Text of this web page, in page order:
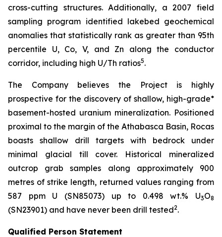
cross-cutting structures. Additionally, a 2007 field
sampling program identified lakebed geochemical
anomalies that statistically rank as greater than 95th
percentile U, Co, V, and Zn along the conductor
corridor, including high U/Th ratios5.
The Company believes the Project is highly
prospective for the discovery of shallow, high-grade*
basement-hosted uranium mineralization. Positioned
proximal to the margin of the Athabasca Basin, Rocas
boasts shallow drill targets with bedrock under
minimal glacial till cover. Historical mineralized
outcrop grab samples along approximately 900
metres of strike length, returned values ranging from
587 ppm U (SN85073) up to 0.498 wt.% U3O8
(SN23901) and have never been drill tested2.
Qualified Person Statement